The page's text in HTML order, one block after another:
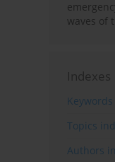
waves of
Indexes
Topics
Authors